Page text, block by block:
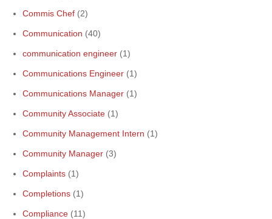
Commis Chef (2)
Communication (40)
communication engineer (1)
Communications Engineer (1)
Communications Manager (1)
Community Associate (1)
Community Management Intern (1)
Community Manager (3)
Complaints (1)
Completions (1)
Compliance (11)